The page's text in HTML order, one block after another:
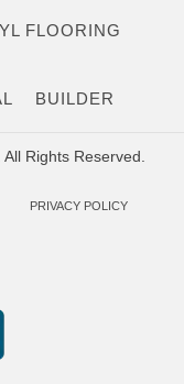
FLOORING
BUILDER
Rights Reserved.
PRIVACY POLICY